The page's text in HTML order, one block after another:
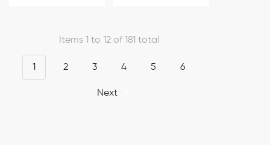
Items 1 to 12 of 181 total
1 2 3 4 5 6
Next